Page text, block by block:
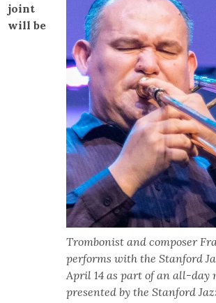
Trombonist and composer
performs with the Stanford
April 14 as part of an all-day
presented by the Stanford
joint
will be